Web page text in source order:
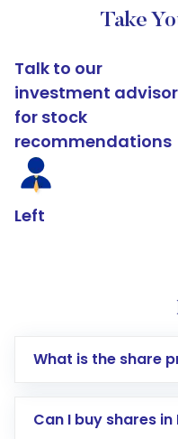
Take
Talk to our
investment advisor
for stock
recommendations
Left
What is the share
Can I buy shares in